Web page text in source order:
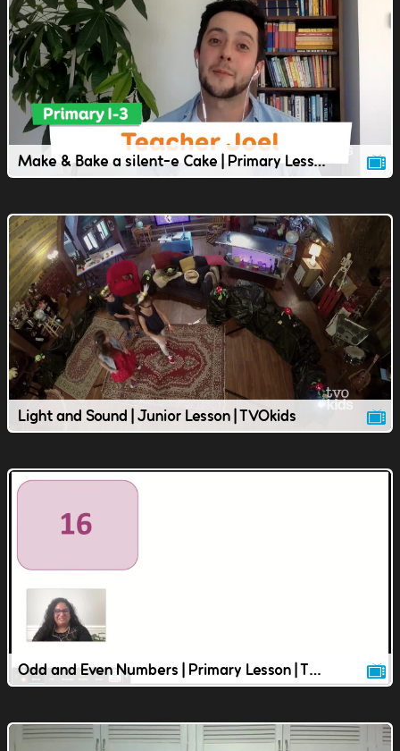
Make & Bake a silent-e Cake | Primary Lesson | TVOkids
Light and Sound | Junior Lesson | TVOkids
Odd and Even Numbers | Primary Lesson | TVOkids